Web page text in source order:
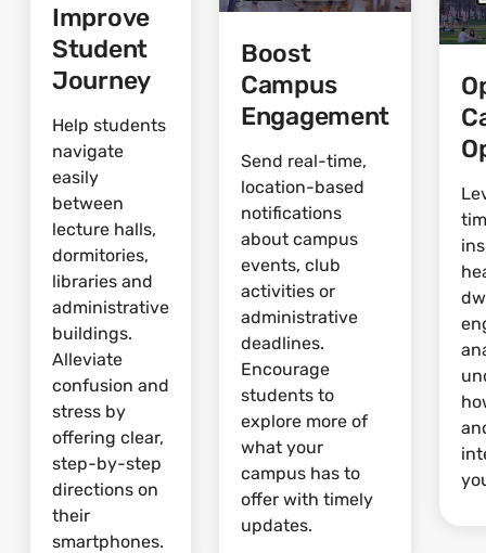
Improve
Student
Journey
Help students
navigate
easily
between
lecture halls,
dormitories,
libraries and
administrative
buildings.
Alleviate
confusion and
stress by
offering clear,
step-by-step
directions on
their
smartphones.
Boost
Campus
Engagement
Send real-time,
location-based
notifications
about campus
events, club
activities or
administrative
deadlines.
Encourage
students to
explore more of
what your
campus has to
offer with timely
updates.